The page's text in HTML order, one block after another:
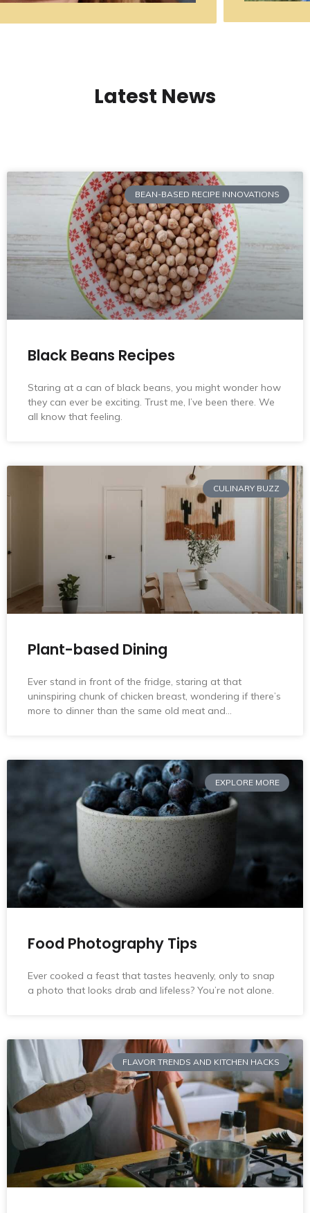
Latest News
BEAN-BASED RECIPE INNOVATIONS
Black Beans Recipes
Staring at a can of black beans, you might wonder how
they can ever be exciting. Trust me, I’ve been there. We
all know that feeling.
CULINARY BUZZ
Plant-based Dining
Ever stand in front of the fridge, staring at that
uninspiring chunk of chicken breast, wondering if there’s
more to dinner than the same old meat and…
EXPLORE MORE
Food Photography Tips
Ever cooked a feast that tastes heavenly, only to snap
a photo that looks drab and lifeless? You’re not alone.
FLAVOR TRENDS AND KITCHEN HACKS